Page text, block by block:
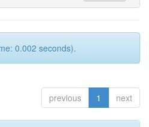
0.002 seconds).
previous 1 next